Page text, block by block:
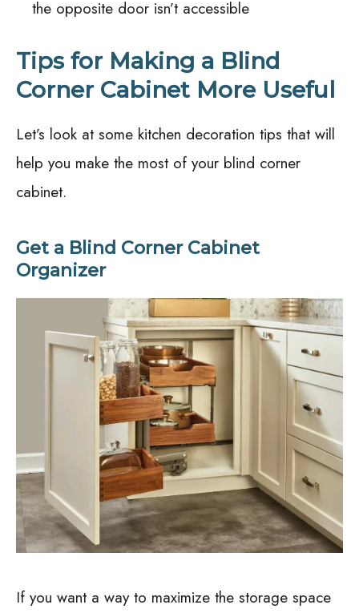
the opposite door isn’t accessible
Tips for Making a Blind
Corner Cabinet More Useful
Let’s look at some kitchen decoration tips that will
help you make the most of your blind corner
cabinet.
Get a Blind Corner Cabinet
Organizer
If you want a way to maximize the storage space